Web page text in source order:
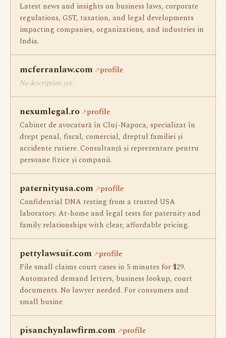
Latest news and insights on business laws, corporate
regulations, GST, taxation, and legal developments
impacting companies, organizations, and industries in
India.
mcferranlaw.com profile
No description yet.
nexumlegal.ro profile
Cabinet de avocatură în Cluj-Napoca, specializat în
drept penal, fiscal, comercial, dreptul familiei și
accidente rutiere. Consultanță și reprezentare pentru
persoane fizice și companii.
paternityusa.com profile
Confidential DNA testing from a trusted USA
laboratory. At-home and legal tests for paternity and
family relationships with clear, affordable pricing.
pettylawsuit.com profile
File small claims court cases in 5 minutes for $29.
Automated demand letters, business lookup, court
documents. No lawyer needed. For consumers and
small busine
pisanchynlawfirm.com profile